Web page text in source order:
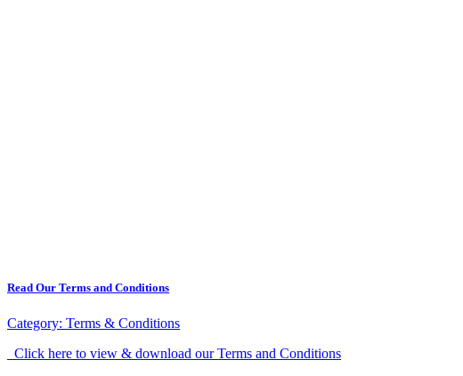
Read Our Terms and Conditions
Category: Terms & Conditions
Click here to view & download our Terms and Conditions